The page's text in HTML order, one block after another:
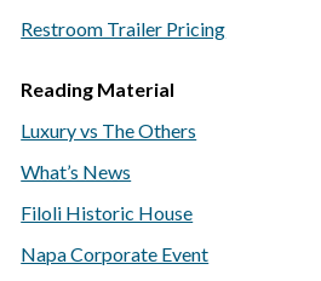
Restroom Trailer Pricing
Reading Material
Luxury vs The Others
What’s News
Filoli Historic House
Napa Corporate Event